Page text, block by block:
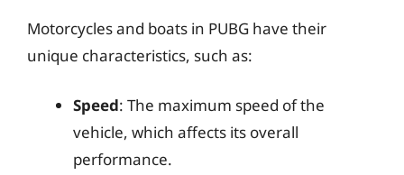
Motorcycles and boats in PUBG have their
unique characteristics, such as:
Speed: The maximum speed of the
vehicle, which affects its overall
performance.